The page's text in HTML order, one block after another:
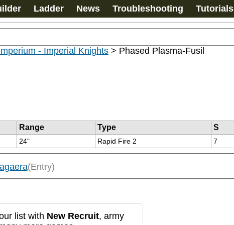
Ladder News Troubleshooting Tutorials
- Imperial Knights > Phased Plasma-Fusil
Range Type S
24" Rapid Fire 2 7
(Entry)
list with New Recruit, army